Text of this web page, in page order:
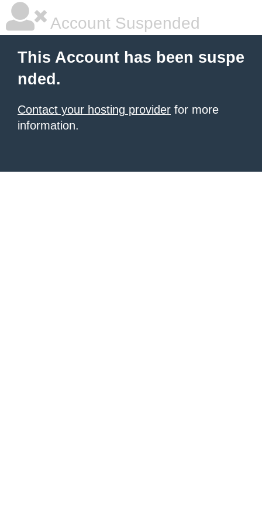
Account Suspended
This Account has been suspe
nded.
Contact your hosting provider for more
information.